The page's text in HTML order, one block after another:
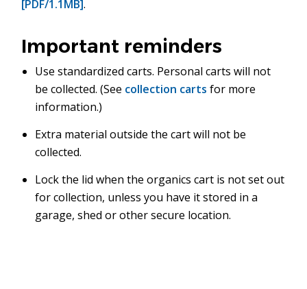
[PDF/1.1MB].
Important reminders
Use standardized carts. Personal carts will not
be collected. (See collection carts for more
information.)
Extra material outside the cart will not be
collected.
Lock the lid when the organics cart is not set out
for collection, unless you have it stored in a
garage, shed or other secure location.